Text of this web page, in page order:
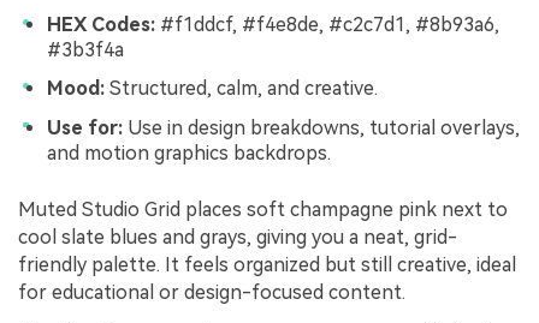
HEX Codes: #f1ddcf, #f4e8de, #c2c7d1, #8b93a6,
#3b3f4a
Mood: Structured, calm, and creative.
Use for: Use in design breakdowns, tutorial overlays,
and motion graphics backdrops.
Muted Studio Grid places soft champagne pink next to
cool slate blues and grays, giving you a neat, grid-
friendly palette. It feels organized but still creative, ideal
for educational or design-focused content.